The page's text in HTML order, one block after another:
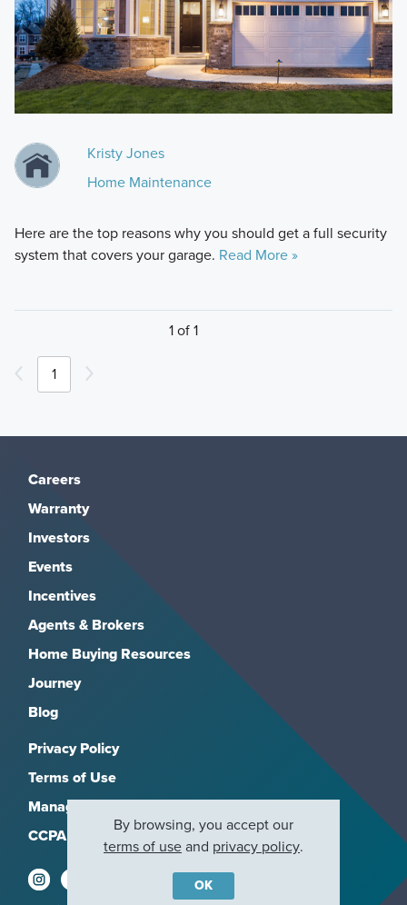
Kristy Jones
Home Maintenance
Here are the top reasons why you should get a full security
system that covers your garage. Read More »
1 of 1
1
Careers
Warranty
Investors
Events
Incentives
Agents & Brokers
Home Buying Resources
Journey
Blog
Privacy Policy
Terms of Use
Manage Subscriptions
CCPA
By browsing, you accept our
terms of useand privacy policy.
OK